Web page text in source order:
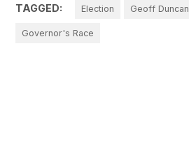
TAGGED: Election Geoff Duncan
Governor's Race